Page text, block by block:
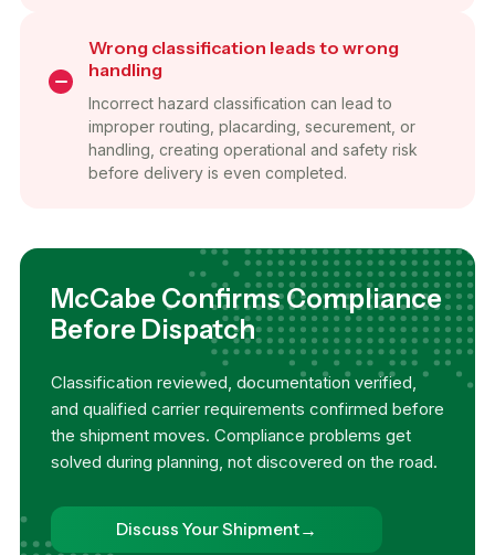
Wrong classification leads to wrong
handling
Incorrect hazard classification can lead to
improper routing, placarding, securement, or
handling, creating operational and safety risk
before delivery is even completed.
McCabe Confirms Compliance
Before Dispatch
Classification reviewed, documentation verified,
and qualified carrier requirements confirmed before
the shipment moves. Compliance problems get
solved during planning, not discovered on the road.
Discuss Your Shipment→